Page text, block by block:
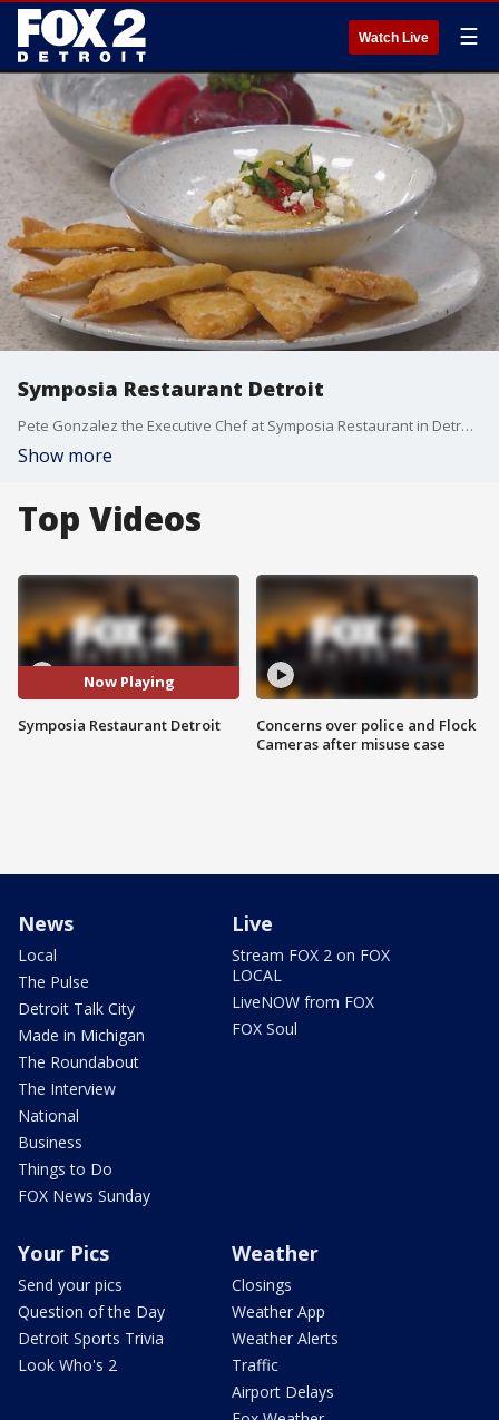
Watch Live ☰
Symposia Restaurant Detroit
Pete Gonzalez the Executive Chef at Symposia Restaurant in Detroit is here in the kitchen this morning showcasing a few dishes from the restaurant's menu. Symposia Restaurant is located at 1000 Brush Street in Detroit within Greektown?s Atheneum Suite Hotel. Complimentary parking is available when dining in.
Show more
Top Videos
Now Playing
Symposia Restaurant Detroit
Concerns over police and Flock
Cameras after misuse case
News
Local
The Pulse
Detroit Talk City
Made in Michigan
The Roundabout
The Interview
National
Business
Things to Do
FOX News Sunday
Live
Stream FOX 2 on FOX
LOCAL
LiveNOW from FOX
FOX Soul
Your Pics
Send your pics
Question of the Day
Detroit Sports Trivia
Look Who's 2
Weather
Closings
Weather App
Weather Alerts
Traffic
Airport Delays